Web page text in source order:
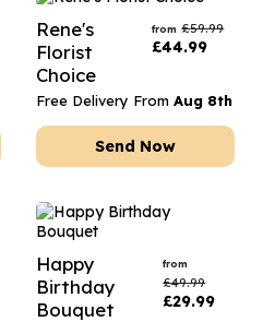
Rene's
Florist
Choice
from £59.99
£44.99
Free Delivery From Aug 8th
Send Now
Happy
Birthday
Bouquet
from
£49.99
£29.99